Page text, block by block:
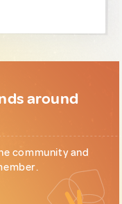
around
community and